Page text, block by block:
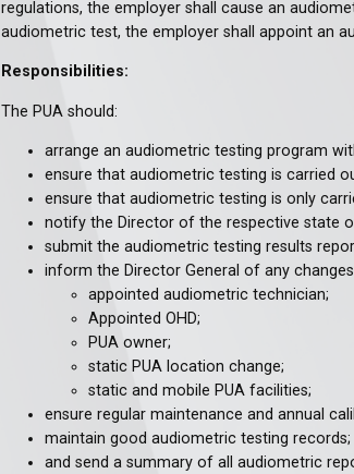
regulations, the employer shall cause an
audiometric test, the employer shall appoint an
Responsibilities:
The PUA should:
arrange an audiometric testing program
ensure that audiometric testing is carried
ensure that audiometric testing is only
notify the Director of the respective state
submit the audiometric testing results
inform the Director General of any
appointed audiometric technician;
Appointed OHD;
PUA owner;
static PUA location change;
static and mobile PUA facilities;
ensure regular maintenance and annual
maintain good audiometric testing records;
and send a summary of all audiometric